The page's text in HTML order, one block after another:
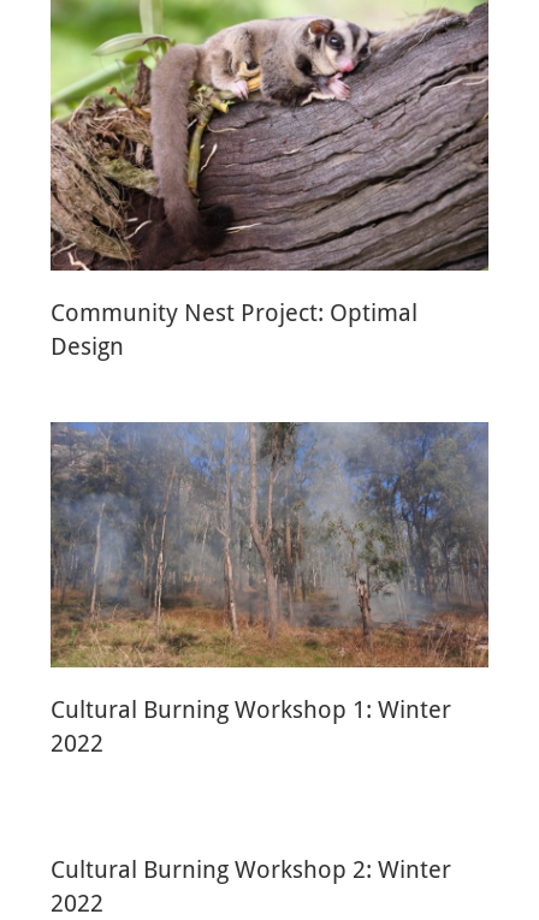
Community Nest Project: Optimal
Design
Cultural Burning Workshop 1: Winter
2022
Cultural Burning Workshop 2: Winter
2022